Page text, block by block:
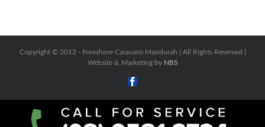
Copyright © 2012 - Foreshore Caravans Mandurah | All Rights Reserved |
Website & Marketing by NBS
Facebook